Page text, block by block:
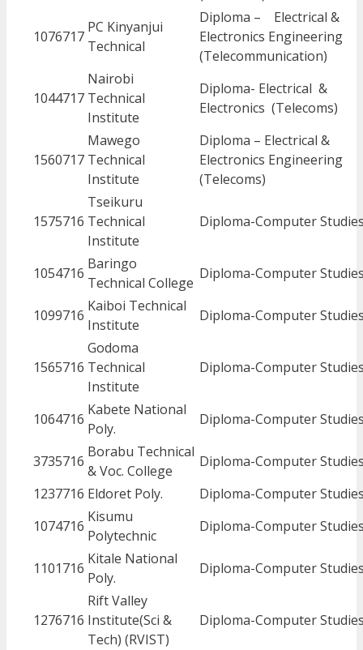
1076717
PC Kinyanjui
Technical
Diploma – Electrical &
Electronics Engineering
(Telecommunication)
1044717
Nairobi
Technical
Institute
Diploma- Electrical &
Electronics (Telecoms)
1560717
Mawego
Technical
Institute
Diploma – Electrical &
Electronics Engineering
(Telecoms)
1575716
Tseikuru
Technical
Institute
Diploma-Computer
1054716
Baringo
Technical College
Diploma-Computer
1099716
Kaiboi Technical
Institute
Diploma-Computer
1565716
Godoma
Technical
Institute
Diploma-Computer
1064716
Kabete National
Poly.
Diploma-Computer
3735716
Borabu Technical
& Voc. College
Diploma-Computer
1237716 Eldoret Poly.
Diploma-Computer
1074716
Kisumu
Polytechnic
Diploma-Computer
1101716
Kitale National
Poly.
Diploma-Computer
1276716
Rift Valley
Institute(Sci &
Tech) (RVIST)
Diploma-Computer